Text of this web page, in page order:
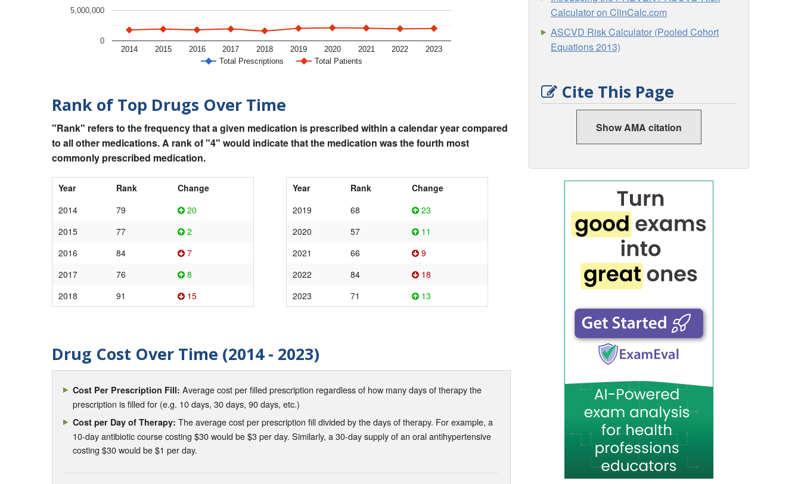
Total Prescriptions Total Patients
2014 2015 2016 2017 2018 2019 2020 2021 2022 2023
0
5,000,000
Rank of Top Drugs Over Time
"Rank" refers to the frequency that a given medication is prescribed within a calendar year compared
to all other medications. A rank of "4" would indicate that the medication was the fourth most
commonly prescribed medication.
Year Rank
Change
2014
79
20
2015
77
2
2016
84
7
2017
76
8
2018
91 15
Year Rank
Change
2019
68
23
2020
57
11
2021
66
9
2022
84
18
2023
71 13
Drug Cost Over Time (2014 - 2023)
Cost Per Prescription Fill: Average cost per filled prescription regardless of how many days of therapy the
prescription is filled for (e.g. 10 days, 30 days, 90 days, etc.)
Cost per Day of Therapy: The average cost per prescription fill divided by the days of therapy. For example, a
10-day antibiotic course costing $30 would be $3 per day. Similarly, a 30-day supply of an oral antihypertensive
costing $30 would be $1 per day.
Calculator on ClinCalc.com
ASCVD Risk Calculator (Pooled Cohort
Equations 2013)
Cite This Page
Show AMA citation